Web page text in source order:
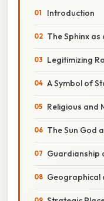
Introduction
The Sphinx
Legitimizing
A Symbol of
Religious and
The Sun God
Guardianship
Geographical